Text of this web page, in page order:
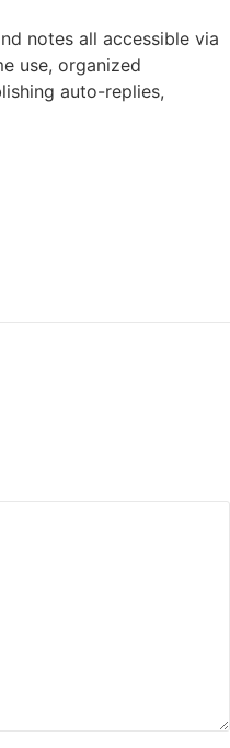
notes all accessible via
use, organized
auto-replies,